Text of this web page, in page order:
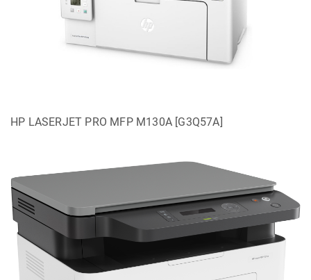
HP LASERJET PRO MFP M130A [G3Q57A]